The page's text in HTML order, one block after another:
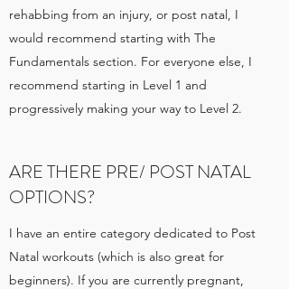
rehabbing from an injury, or post natal, I
would recommend starting with The
Fundamentals section. For everyone else, I
recommend starting in Level 1 and
progressively making your way to Level 2.
ARE THERE PRE/ POST NATAL
OPTIONS?
I have an entire category dedicated to Post
Natal workouts (which is also great for
beginners). If you are currently pregnant,